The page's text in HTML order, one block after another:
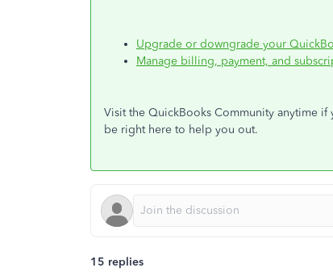
Upgrade or downgrade your
Manage billing, payment, and
Visit the QuickBooks Community anytime
be right here to help you out.
15 replies